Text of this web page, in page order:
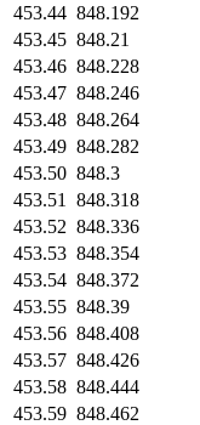
453.44 848.192
453.45 848.21
453.46 848.228
453.47 848.246
453.48 848.264
453.49 848.282
453.50 848.3
453.51
848.318
453.52 848.336
453.53 848.354
453.54 848.372
453.55 848.39
453.56 848.408
453.57 848.426
453.58 848.444
453.59 848.462